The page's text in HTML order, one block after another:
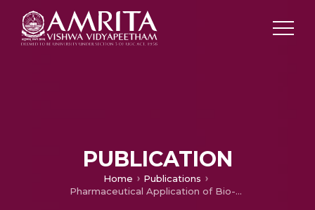
PUBLICATION
Home
Publications
Pharmaceutical Application of Bio-actives from Alstonia Genus: Current Findings and Future Directions